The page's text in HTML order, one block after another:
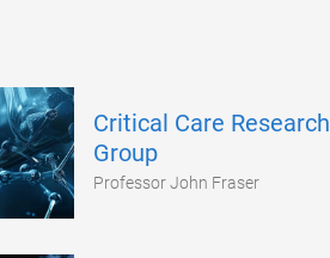
Critical Care Research
Group
Professor John Fraser